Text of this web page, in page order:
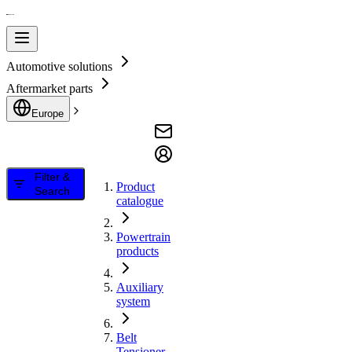
Automotive solutions
Aftermarket parts
Europe
Filter &
Search
Product
catalogue
Powertrain
products
Auxiliary
system
Belt